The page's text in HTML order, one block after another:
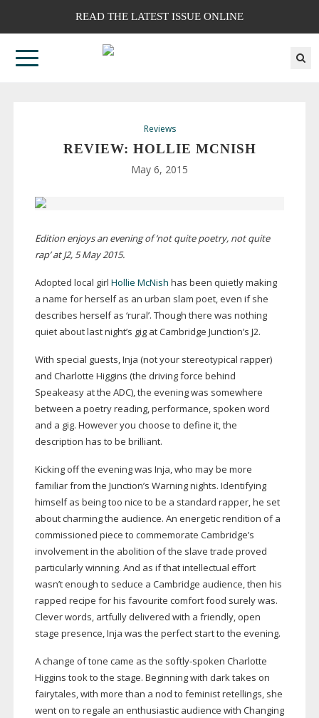
READ THE LATEST ISSUE ONLINE
Reviews
REVIEW: HOLLIE MCNISH
May 6, 2015
Edition enjoys an evening of ‘not quite poetry, not quite
rap’ at J2, 5 May 2015.
Adopted local girl Hollie McNish has been quietly making
a name for herself as an urban slam poet, even if she
describes herself as ‘rural’. Though there was nothing
quiet about last night’s gig at Cambridge Junction’s J2.
With special guests, Inja (not your stereotypical rapper)
and Charlotte Higgins (the driving force behind
Speakeasy at the ADC), the evening was somewhere
between a poetry reading, performance, spoken word
and a gig. However you choose to define it, the
description has to be brilliant.
Kicking off the evening was Inja, who may be more
familiar from the Junction’s Warning nights. Identifying
himself as being too nice to be a standard rapper, he set
about charming the audience. An energetic rendition of a
commissioned piece to commemorate Cambridge’s
involvement in the abolition of the slave trade proved
particularly winning. And as if that intellectual effort
wasn’t enough to seduce a Cambridge audience, then his
rapped recipe for his favourite comfort food surely was.
Clever words, artfully delivered with a friendly, open
stage presence, Inja was the perfect start to the evening.
A change of tone came as the softly-spoken Charlotte
Higgins took to the stage. Beginning with dark takes on
fairytales, with more than a nod to feminist retellings, she
went on to regale an enthusiastic audience with Changing